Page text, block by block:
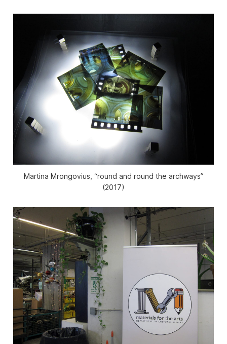
Martina Mrongovius, “round and round the archways”
(2017)